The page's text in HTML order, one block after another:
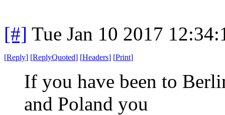
[#] Tue Jan 10 2017
[Reply] [ReplyQuoted] [Headers] [Print]
If you have been to
and Poland you